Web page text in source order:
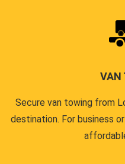
VAN
Secure van towing from
destination. For business